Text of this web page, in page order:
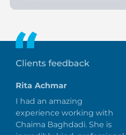
Clients feedback
Rita Achmar
I had an amazing
experience working with
Chaima Baghdadi. She is